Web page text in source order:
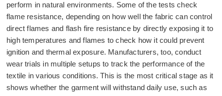
perform in natural environments. Some of the tests check
flame resistance, depending on how well the fabric can control
direct flames and flash fire resistance by directly exposing it to
high temperatures and flames to check how it could prevent
ignition and thermal exposure. Manufacturers, too, conduct
wear trials in multiple setups to track the performance of the
textile in various conditions. This is the most critical stage as it
shows whether the garment will withstand daily use, such as